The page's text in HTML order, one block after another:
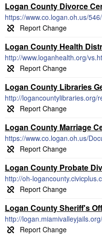
Logan County Divorce
https://www.co.logan.oh.us/
Logan County Health
http://www.loganhealth.org/
Logan County Libraries
http://logancountylibraries.org/
Logan County Marriage
Logan County Probate
http://oh-
Logan County Sheriff's
http://logan.miamivalleyjails.org/